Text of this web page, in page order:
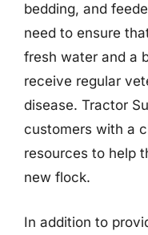
bedding, and
need to ensure
fresh water and a
receive regular
disease. Tractor
customers with a
resources to help
new flock.
In addition to